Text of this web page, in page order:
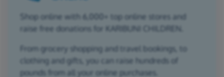
Shop online with 6,000+ top online stores and
raise free donations for KARIBUNI CHILDREN.
From grocery shopping and travel bookings, to
clothing and gifts, you can raise hundreds of
pounds from all your online purchases.